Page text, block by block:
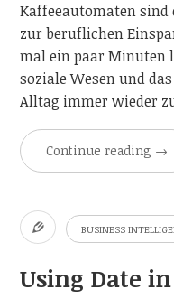
Kaffeeautomaten
zur beruflichen
mal ein paar Minuten
soziale Wesen und
Alltag immer wieder
Continue reading →
BUSINESS
Using Date